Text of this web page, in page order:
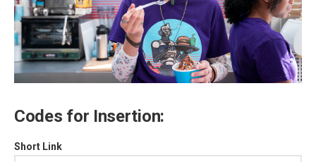
Codes for Insertion:
Short Link